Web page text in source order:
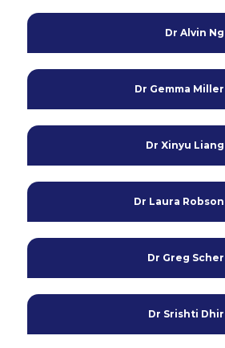
Dr Alvin Ng
Dr Gemma Miller
Dr Xinyu Liang
Dr Laura Robson
Dr Greg Scher
Dr Srishti Dhir